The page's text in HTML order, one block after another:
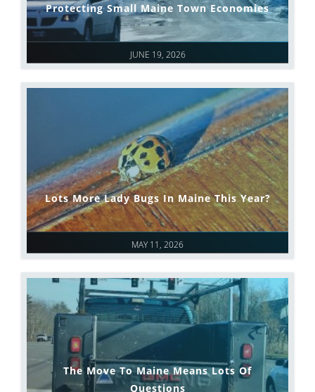
JUNE 19, 2026
Protecting Small Maine Town Economies
MAY 11, 2026
Lots More Lady Bugs In Maine This Year?
The Move To Maine Means Lots Of
Questions